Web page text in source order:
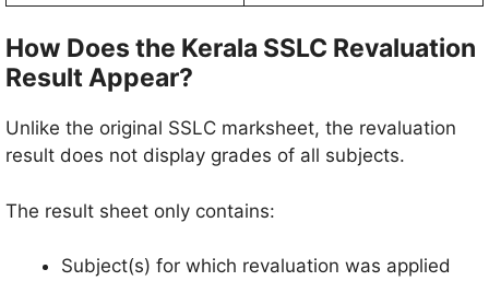
How Does the Kerala SSLC Revaluation
Result Appear?
Unlike the original SSLC marksheet, the revaluation
result does not display grades of all subjects.
The result sheet only contains:
Subject(s) for which revaluation was applied